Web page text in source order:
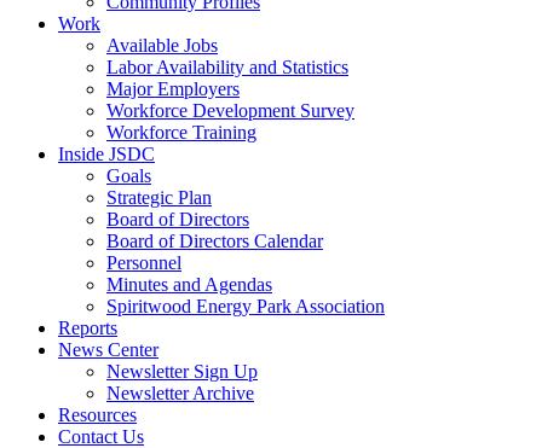
Work
Available Jobs
Labor Availability and Statistics
Major Employers
Workforce Development Survey
Workforce Training
Inside JSDC
Goals
Strategic Plan
Board of Directors
Board of Directors Calendar
Personnel
Minutes and Agendas
Spiritwood Energy Park Association
Reports
News Center
Newsletter Sign Up
Newsletter Archive
Resources
Contact Us